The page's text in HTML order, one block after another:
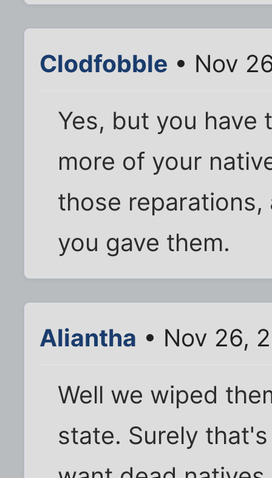
Clodfobble • Nov
Yes, but you have
more of your
those
you gave them.
Aliantha • Nov 26,
Well we wiped
state. Surely